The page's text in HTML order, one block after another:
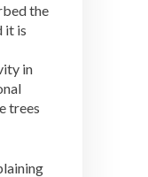
the
it is
in
trees